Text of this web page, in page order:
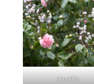
Camillia